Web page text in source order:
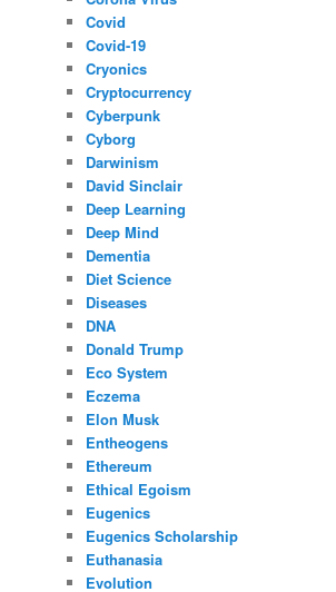
Covid
Covid-19
Cryonics
Cryptocurrency
Cyberpunk
Cyborg
Darwinism
David Sinclair
Deep Learning
Deep Mind
Dementia
Diet Science
Diseases
DNA
Donald Trump
Eco System
Eczema
Elon Musk
Entheogens
Ethereum
Ethical Egoism
Eugenics
Eugenics Scholarship
Euthanasia
Evolution